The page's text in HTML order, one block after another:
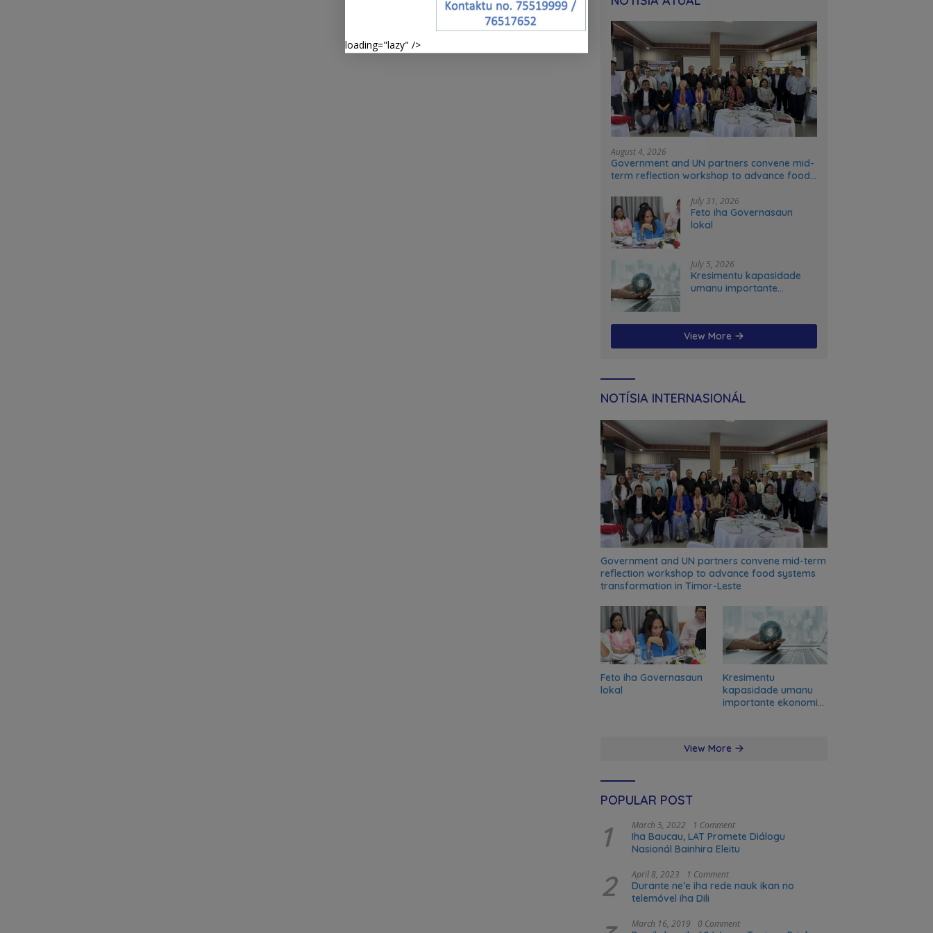
August 4, 2026
Government and UN partners convene mid-
term reflection workshop to advance food
July 31, 2026
Feto iha Governasaun
lokal
July 5, 2026
Kresimentu kapasidade
umanu importante
View More
NOTÍSIA INTERNASIONÁL
Government and UN partners convene mid-term
reflection workshop to advance food systems
transformation in Timor-Leste
Feto iha Governasaun
lokal
Kresimentu
kapasidade umanu
importante ekonomia
View More
POPULAR POST
1 March 5, 2022 1 Comment
Iha Baucau, LAT Promete Diálogu
Nasionál Bainhira Eleitu
2 April 8, 2023 1 Comment
Durante ne’e iha rede nauk ikan no
telemóvel iha Dili
March 16, 2019 0 Comment
loading="lazy" />